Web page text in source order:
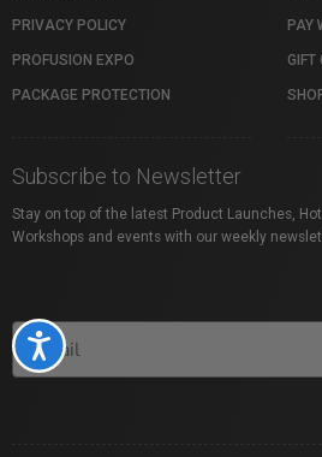
Accessibility
PRIVACY POLICY
PROFUSION EXPO
PACKAGE PROTECTION
PAY
GIFT
Subscribe to Newsletter
Stay on top of the latest Product Launches,
Workshops and events with our weekly